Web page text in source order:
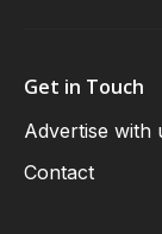
Get in Touch
Advertise with
Contact